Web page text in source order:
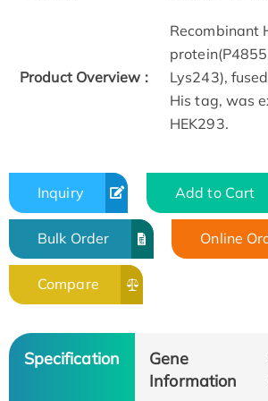
Product Overview :
Recombinant
Lys243),
His tag, was
HEK293.
Inquiry Add to Cart
Bulk Order Online
Compare
Specification
Gene
Information